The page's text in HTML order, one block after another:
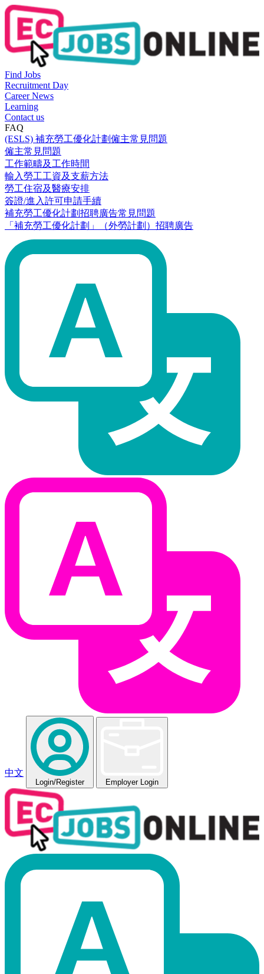
Find Jobs
Recruitment Day
Career News
Learning
Contact us
FAQ
(ESLS) 補充勞工優化計劃僱主常見問題
僱主常見問題
工作範疇及工作時間
輸入勞工工資及支薪方法
勞工住宿及醫療安排
簽證/進入許可申請手續
補充勞工優化計劃招聘廣告常見問題
「補充勞工優化計劃」（外勞計劃）招聘廣告
中文
Login/Register Employer Login